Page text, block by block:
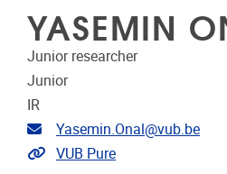
YASEMIN
Junior researcher
Junior
IR
Email address
Yasemin.Onal@vub.be
Link to CRIS
VUB Pure